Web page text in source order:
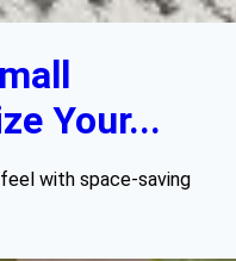
Your...
feel with space-saving